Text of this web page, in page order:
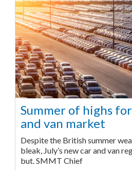
Summer of highs
and van market
Despite the British summer
bleak, July’s new car and van
but. SMMT Chief